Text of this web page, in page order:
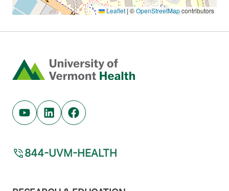
Home
Youtube (opens in new tab)
Linkedin (opens in new tab)
Facebook (opens in new tab)
844-UVM-HEALTH